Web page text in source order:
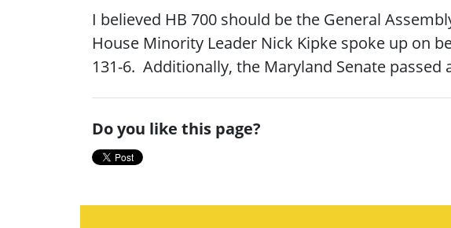
I believed HB 700 should be the General
House Minority Leader Nick Kipke spoke up on
131-6. Additionally, the Maryland Senate passed
Do you like this page?